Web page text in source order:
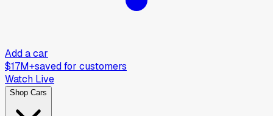
Add a car
$17M+saved for customers
Watch Live
Shop Cars